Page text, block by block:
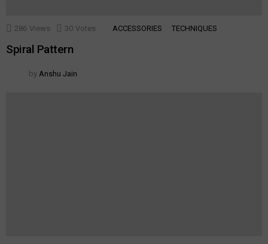
286 Views 30 Votes ACCESSORIES TECHNIQUES
Spiral Pattern
by Anshu Jain